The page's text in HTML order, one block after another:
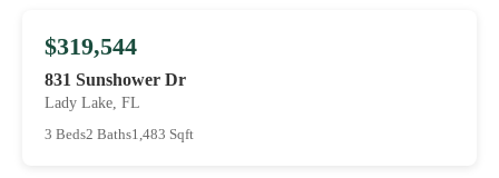
$319,544
831 Sunshower Dr
Lady Lake, FL
3 Beds2 Baths1,483 Sqft